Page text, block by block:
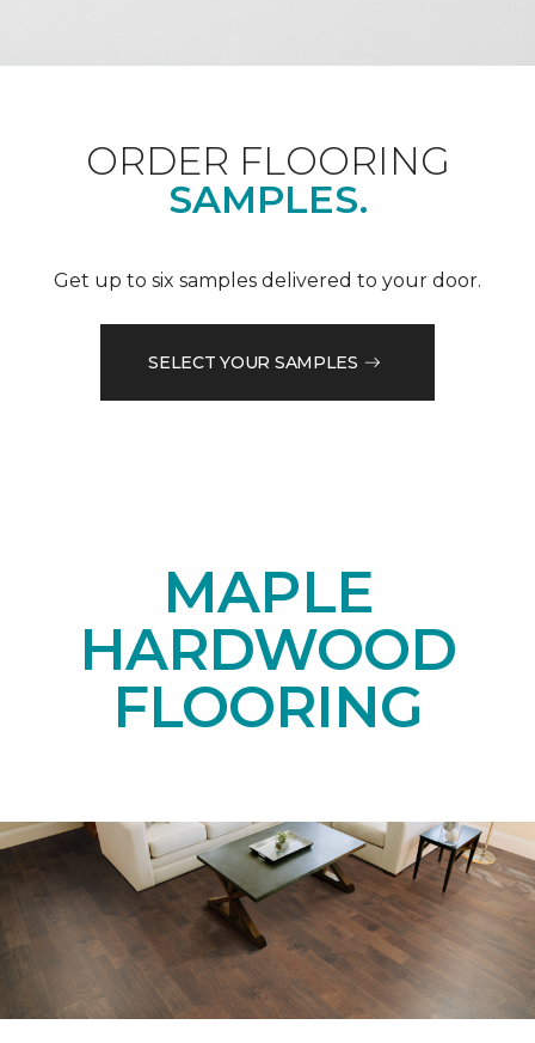
ORDER FLOORING
SAMPLES.
Get up to six samples delivered to your door.
SELECT YOUR SAMPLES
MAPLE
HARDWOOD
FLOORING